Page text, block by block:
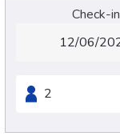
Check-in